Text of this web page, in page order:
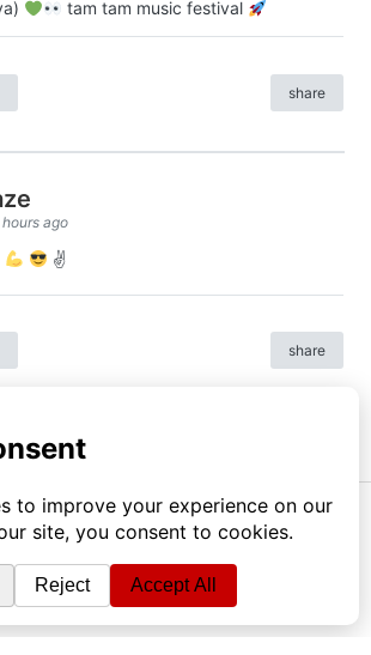
tam tam music festival
share
ago
✌
share